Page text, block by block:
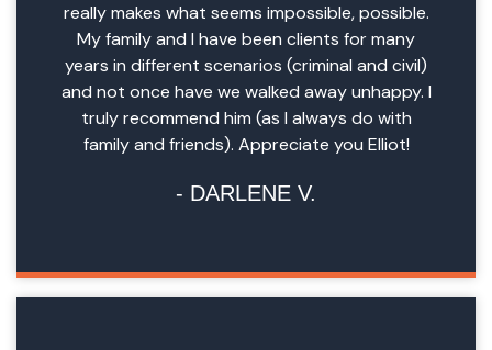
really makes what seems impossible, possible.
My family and I have been clients for many
years in different scenarios (criminal and civil)
and not once have we walked away unhappy. I
truly recommend him (as I always do with
family and friends). Appreciate you Elliot!
DARLENE V.